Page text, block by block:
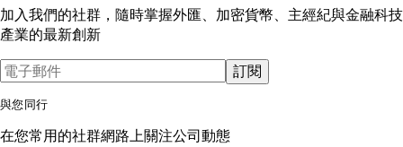
加入我們的社群，隨時掌握外匯、加密貨幣、主經紀與金融科技
產業的最新創新
訂閱
與您同行
在您常用的社群網路上關注公司動態